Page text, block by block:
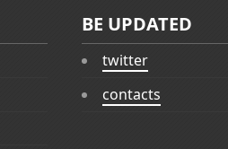
BE UPDATED
twitter
contacts